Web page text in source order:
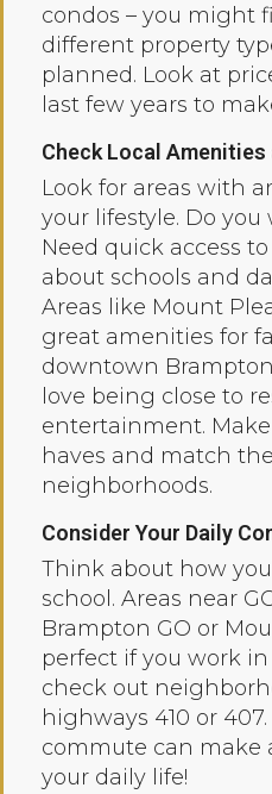
condos – you might
different property
planned. Look at
last few years to
Check Local Amenities
Look for areas with
your lifestyle. Do
Need quick access
about schools and
Areas like Mount
great amenities for
downtown
love being close to
entertainment.
haves and match
neighborhoods.
Consider Your Daily
Think about how
school. Areas near
Brampton GO or
perfect if you work
check out
highways 410 or
commute can make
your daily life!